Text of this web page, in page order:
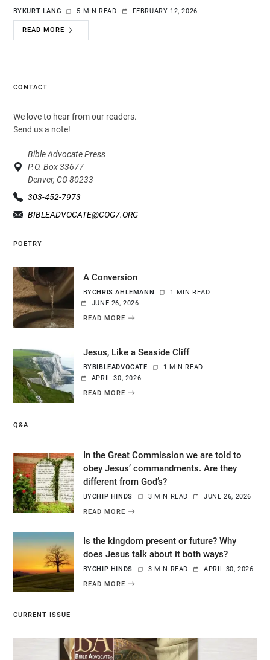
BYKURT LANG 5 MIN READ FEBRUARY 12, 2026
READ MORE
CONTACT
We love to hear from our readers.
Send us a note!
Bible Advocate Press
P.O. Box 33677
Denver, CO 80233
303-452-7973
BIBLEADVOCATE@COG7.ORG
POETRY
A Conversion
BYCHRIS AHLEMANN
1 MIN READ
JUNE 26, 2026
READ MORE
Jesus, Like a Seaside Cliff
BYBIBLEADVOCATE
1 MIN READ
APRIL 30, 2026
READ MORE
Q&A
In the Great Commission we are told to
obey Jesus’ commandments. Are they
different from God’s?
BYCHIP HINDS 3 MIN READ
JUNE 26, 2026
READ MORE
Is the kingdom present or future? Why
does Jesus talk about it both ways?
BYCHIP HINDS 3 MIN READ
APRIL 30, 2026
READ MORE
CURRENT ISSUE